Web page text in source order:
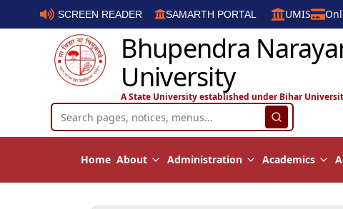
SCREEN READER SAMARTH PORTAL UMIS
Bhupendra
University
A State University established under Bihar
Home About Administration Academics